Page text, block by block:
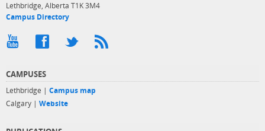
Lethbridge, Alberta T1K 3M4
Campus Directory
CAMPUSES
Lethbridge | Campus map
Calgary | Website